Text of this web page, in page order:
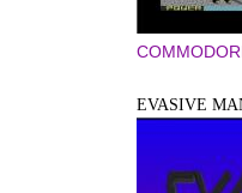
EVASIVE